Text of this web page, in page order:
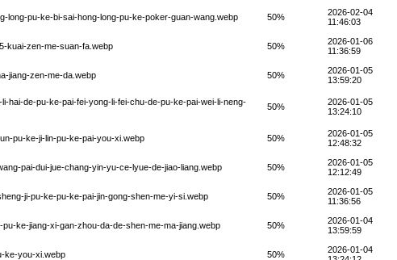
long-pu-ke-bi-sai-hong-long-pu-ke-poker-guan-wang.webp 50%
2026-02-04
11:46:03
kuai-zen-me-suan-fa.webp 50%
2026-01-06
11:36:59
jiang-zen-me-da.webp 50%
2026-01-05
13:59:20
hai-de-pu-ke-pai-fei-yong-li-fei-chu-de-pu-ke-pai-wei-li-neng-
50%
2026-01-05
13:24:10
pu-ke-ji-lin-pu-ke-pai-you-xi.webp 50%
2026-01-05
12:48:32
pai-dui-jue-chang-yin-yu-ce-lyue-de-jiao-liang.webp 50%
2026-01-05
12:12:49
ji-pu-ke-pu-ke-pai-jin-gong-shen-me-yi-si.webp 50%
2026-01-05
11:36:56
ke-jiang-xi-gan-zhou-da-de-shen-me-ma-jiang.webp 50%
2026-01-04
13:59:59
ke-you-xi.webp 50%
2026-01-04